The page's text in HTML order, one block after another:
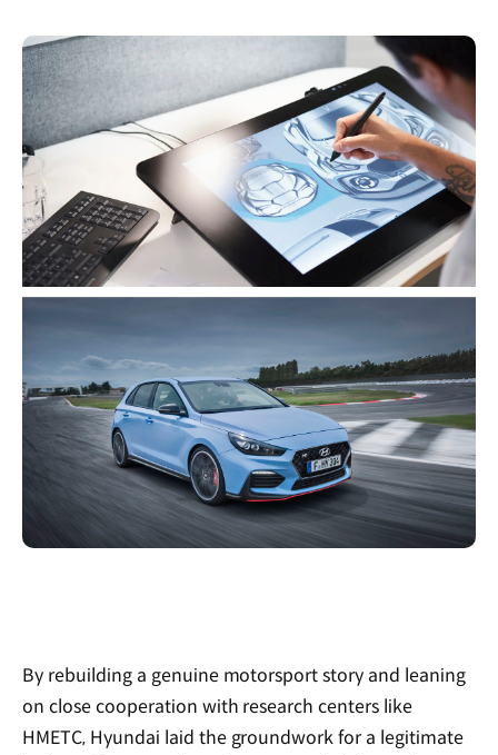
By rebuilding a genuine motorsport story and leaning
on close cooperation with research centers like
HMETC, Hyundai laid the groundwork for a legitimate